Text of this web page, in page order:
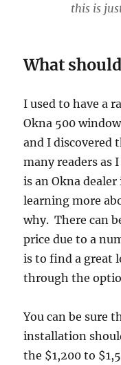
this is
What
I used to have a
Okna 500
and I discovered
many readers as
is an Okna
learning more
why. There can
price due to a
is to find a great
through the
You can be sure
installation
the $1,200 to